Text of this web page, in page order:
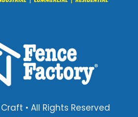
• All Rights Reserved